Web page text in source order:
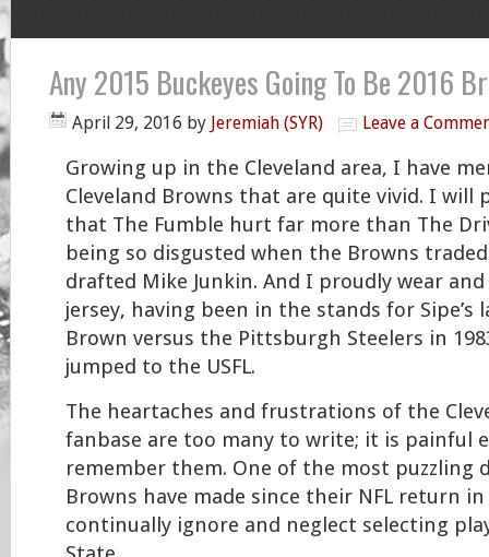
Any 2015 Buckeyes Going To Be 2016
April 29, 2016 by Jeremiah (SYR) Leave a
Growing up in the Cleveland area, I have
Cleveland Browns that are quite vivid. I will
that The Fumble hurt far more than The
being so disgusted when the Browns
drafted Mike Junkin. And I proudly wear
jersey, having been in the stands for Sipe’s
Brown versus the Pittsburgh Steelers in
jumped to the USFL.
The heartaches and frustrations of the
fanbase are too many to write; it is painful
remember them. One of the most puzzling
Browns have made since their NFL return
continually ignore and neglect selecting